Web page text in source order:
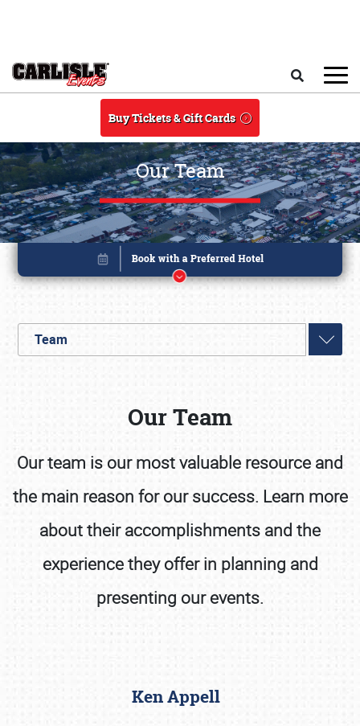
Buy Tickets & Gift Cards
Our Team
Team
Our Team
Our team is our most valuable resource and
the main reason for our success. Learn more
about their accomplishments and the
experience they offer in planning and
presenting our events.
Ken Appell
Book online or call (800) 216-1876